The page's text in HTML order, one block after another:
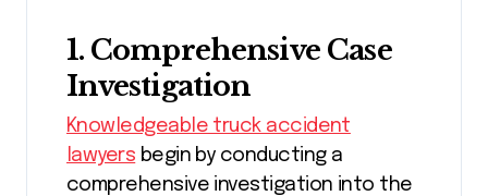
1. Comprehensive Case
Investigation
Knowledgeable truck accident
lawyers begin by conducting a
comprehensive investigation into the